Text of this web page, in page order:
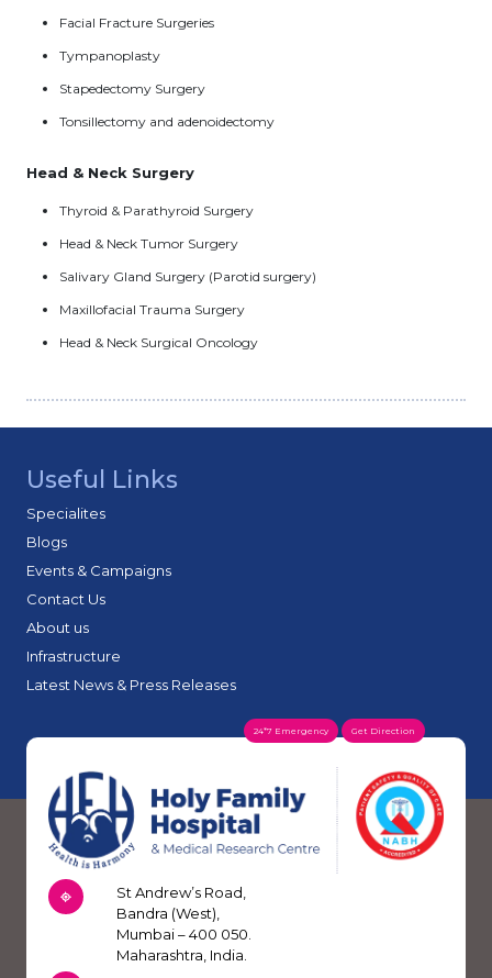
Facial Fracture Surgeries
Tympanoplasty
Stapedectomy Surgery
Tonsillectomy and adenoidectomy
Head & Neck Surgery
Thyroid & Parathyroid Surgery
Head & Neck Tumor Surgery
Salivary Gland Surgery (Parotid surgery)
Maxillofacial Trauma Surgery
Head & Neck Surgical Oncology
Useful Links
Specialites
Blogs
Events & Campaigns
Contact Us
About us
Infrastructure
Latest News & Press Releases
24*7 Emergency Get Direction
St Andrew’s Road,
Bandra (West),
Mumbai – 400 050.
Maharashtra, India.